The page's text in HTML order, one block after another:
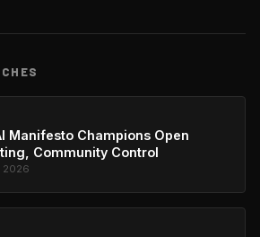
Manifesto Champions Open
Community Control
2026